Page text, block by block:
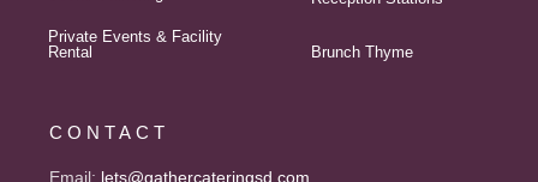
Private Events & Facility
Rental
Brunch Thyme
CONTACT
Email: lets@gathercateringsd.com